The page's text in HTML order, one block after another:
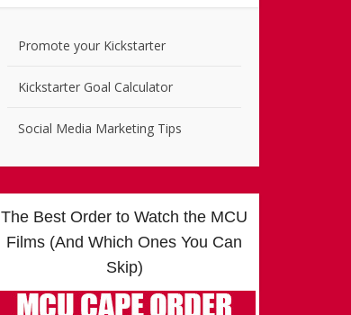
Promote your Kickstarter
Kickstarter Goal Calculator
Social Media Marketing Tips
The Best Order to Watch the MCU
Films (And Which Ones You Can
Skip)